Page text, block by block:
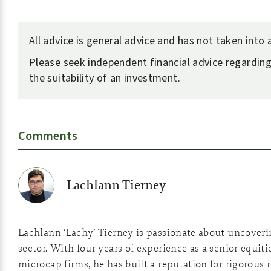
All advice is general advice and has not taken
Please seek independent financial advice
the suitability of an investment.
Comments
Lachlann Tierney
Lachlann ‘Lachy’ Tierney is passionate about
sector. With four years of experience as a senior
microcap firms, he has built a reputation for rigorous